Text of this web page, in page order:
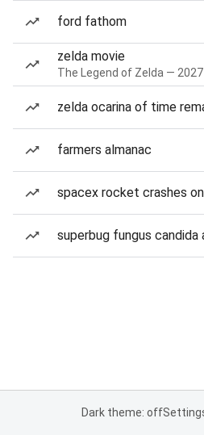
ford fathom
zelda movie
The Legend of Zelda —
zelda ocarina of time
farmers almanac
spacex rocket crashes
superbug fungus candida
Dark theme: off